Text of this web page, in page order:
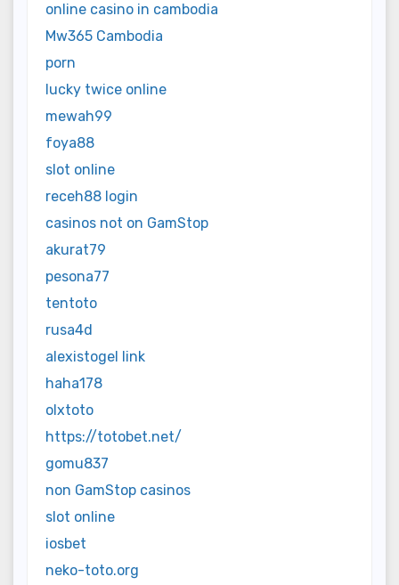
online casino in cambodia
Mw365 Cambodia
porn
lucky twice online
mewah99
foya88
slot online
receh88 login
casinos not on GamStop
akurat79
pesona77
tentoto
rusa4d
alexistogel link
haha178
olxtoto
https://totobet.net/
gomu837
non GamStop casinos
slot online
iosbet
neko-toto.org